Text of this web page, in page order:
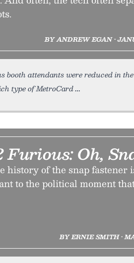
BY ANDREW EGAN •
booth attendants were reduced in
type of MetroCard
Furious: Oh,
history of the snap fastener
to the political moment that
BY ERNIE SMITH •